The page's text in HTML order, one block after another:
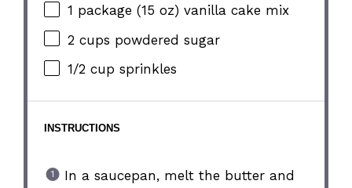
1 package (15 oz) vanilla cake mix
2 cups powdered sugar
1/2 cup sprinkles
INSTRUCTIONS
In a saucepan, melt the butter and